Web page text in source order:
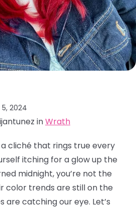
2024
inWrath
a cliché that rings true every
itching for a glow up the
midnight, you’re not the
color trends are still on the
are catching our eye. Let’s